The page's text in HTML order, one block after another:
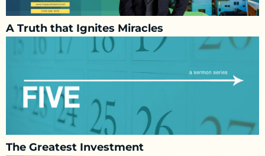
A Truth that Ignites Miracles
The Greatest Investment